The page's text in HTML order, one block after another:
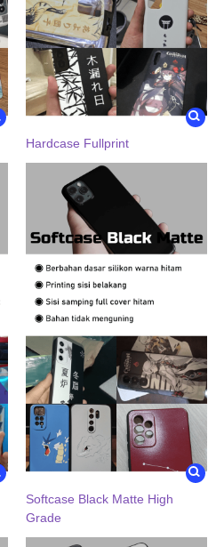
Hardcase Fullprint
Softcase Black Matte High
Grade